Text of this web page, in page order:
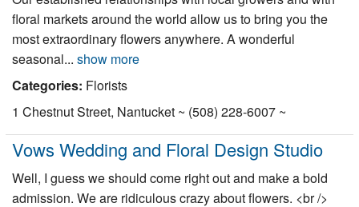
Things to Do
Vacation Planner
Beaches
Events
floral markets around the world allow us to bring you the
most extraordinary flowers anywhere. A wonderful
seasonal... show more
Categories: Florists
1 Chestnut Street, Nantucket ~ (508) 228-6007 ~
Vows Wedding and Floral Design Studio
Well, I guess we should come right out and make a bold
admission. We are ridiculous crazy about flowers. <br />